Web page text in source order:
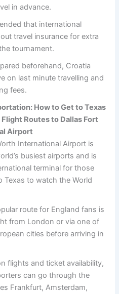
in advance.
that international
travel insurance for extra
tournament.
beforehand, Croatia
on last minute travelling and
fees.
How to Get to Texas
Routes to Dallas Fort
Airport
International Airport is
busiest airports and is
terminal for those
Texas to watch the World
route for England fans is
from London or via one of
cities before arriving in
flights and ticket availability,
can go through the
Frankfurt, Amsterdam,